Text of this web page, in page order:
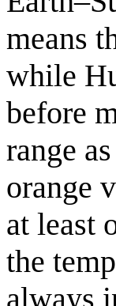
means
while
before
range
orange
at least
the
always